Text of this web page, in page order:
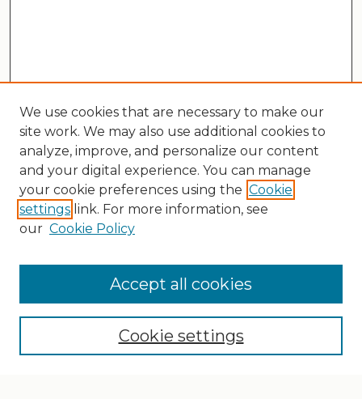
Search
Select context to search:
We use cookies that are necessary to make our
site work. We may also use additional cookies to
analyze, improve, and personalize our content
and your digital experience. You can manage
your cookie preferences using the Cookie
settings link. For more information, see
our Cookie Policy
Cookie settings
Accept all cookies